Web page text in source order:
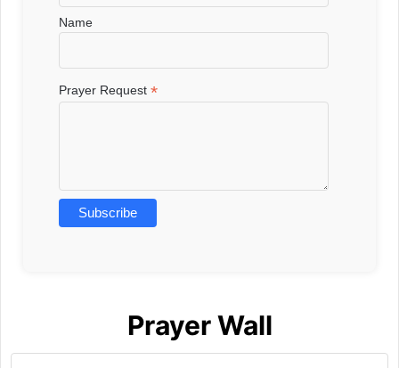
Name
Prayer Request*
Prayer Wall